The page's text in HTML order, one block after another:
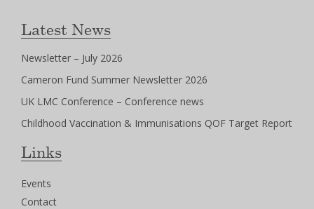
Latest News
Newsletter – July 2026
Cameron Fund Summer Newsletter 2026
UK LMC Conference – Conference news
Childhood Vaccination & Immunisations QOF Target Report
Links
Events
Contact